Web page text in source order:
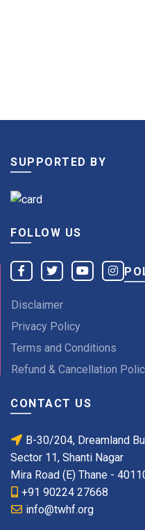
SUPPORTED BY
FOLLOW US
Disclaimer
Privacy Policy
Terms and Conditions
Refund & Cancellation
CONTACT US
B-30/204, Dreamland
Sector 11, Shanti Nagar
Mira Road (E) Thane -
+91 90224 27668
info@twhf.org